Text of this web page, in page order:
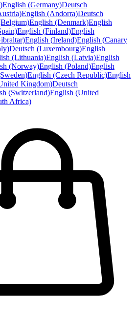
English (Germany)Deutsch
English (Andorra)Deutsch
English (Denmark)English
English (Finland)English
English (Ireland)English (Canary
Deutsch (Luxembourg)English
(Lithuania)English (Latvia)English
(Norway)English (Poland)English
English (Czech Republic)English
Kingdom)Deutsch
(Switzerland)English (United
Africa)